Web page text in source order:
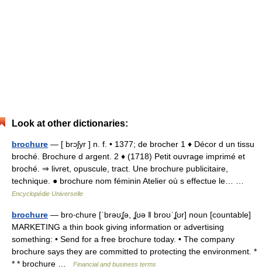
Look at other dictionaries:
brochure — [ brɔʃyr ] n. f. • 1377; de brocher 1 ♦ Décor d un tissu
broché. Brochure d argent. 2 ♦ (1718) Petit ouvrage imprimé et
broché. ⇒ livret, opuscule, tract. Une brochure publicitaire,
technique. ● brochure nom féminin Atelier où s effectue le… …
Encyclopédie Universelle
brochure — bro‧chure [ˈbrəʊʆə, ʆʊə ǁ broʊˈʆʊr] noun [countable]
MARKETING a thin book giving information or advertising
something: • Send for a free brochure today. • The company
brochure says they are committed to protecting the environment. *
* * brochure …
Financial and business terms